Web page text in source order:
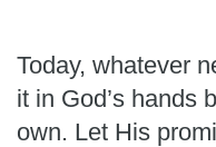
Today, whatever
it in God’s hands
own. Let His